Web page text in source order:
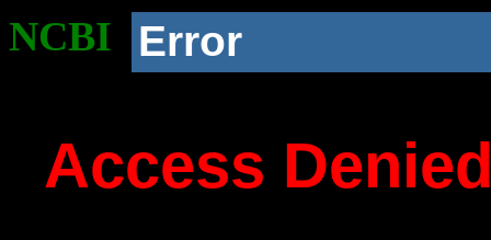
NCBI Error
Access